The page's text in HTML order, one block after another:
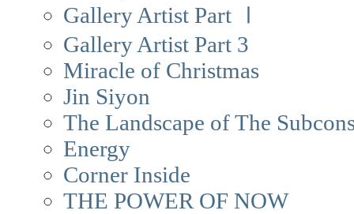
Gallery Artist Part Ⅰ
Gallery Artist Part 3
Miracle of Christmas
Jin Siyon
The Landscape of The
Energy
Corner Inside
THE POWER OF NOW